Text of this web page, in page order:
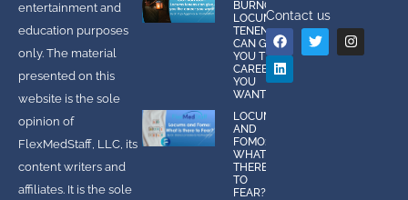
entertainment and
education purposes
only. The material
presented on this
website is the sole
opinion of
FlexMedStaff, LLC, its
content writers and
affiliates. It is the sole
Contact us
BURNOUT?
LOCUMS
TENENS
CAN GIVE
YOU THE
CAREER
YOU
WANT!
LOCUMS
AND
FOMO:
WHAT IS
THERE
TO
FEAR?